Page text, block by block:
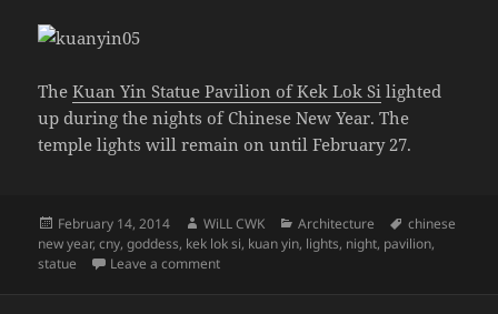
TheKuan Yin Statue Pavilion of Kek Lok Si lighted
up during the nights of Chinese New Year. The
temple lights will remain on until February 27.
Posted
on
February 14, 2014 Author
WiLL CWK Categories
Architecture Tags
chinese
new year,cny,goddess, kek lok si, kuan yin, lights, night, pavilion,
statue
Leave a commenton The Goddess Pavilion at Night